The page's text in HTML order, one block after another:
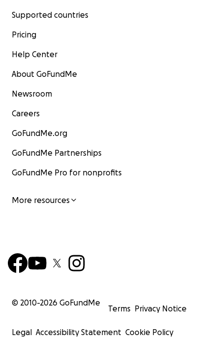
Supported countries
Pricing
Help Center
About GoFundMe
Newsroom
Careers
GoFundMe.org
GoFundMe Partnerships
GoFundMe Pro for nonprofits
More resources
© 2010-2026 GoFundMe
Terms Privacy Notice
Legal Accessibility Statement Cookie Policy